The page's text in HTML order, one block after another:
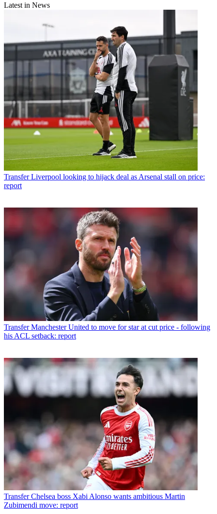
Latest in News
Transfer Liverpool looking to hijack deal as Arsenal stall on price:
report
Transfer Manchester United to move for star at cut price - following
his ACL setback: report
Transfer Chelsea boss Xabi Alonso wants ambitious Martin
Zubimendi move: report